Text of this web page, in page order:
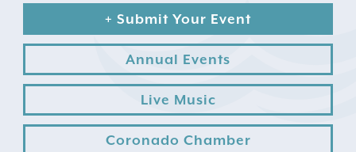
+ Submit Your Event
Annual Events
Live Music
Coronado Chamber